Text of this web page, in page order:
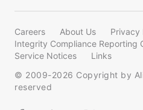
Careers About Us Privacy
Integrity Compliance Reporting
Service Notices
Links
© 2009-2026 Copyright by
reserved